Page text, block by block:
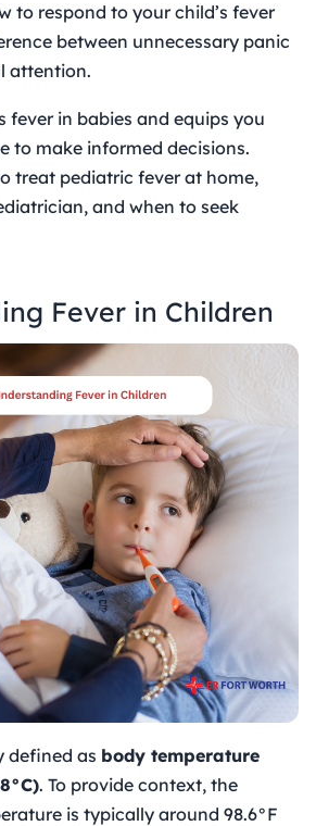
to respond to your child’s fever
between unnecessary panic
attention.
fever in babies and equips you
to make informed decisions.
treat pediatric fever at home,
and when to seek
Fever in Children
defined as body temperature
. To provide context, the
is typically around 98.6°F